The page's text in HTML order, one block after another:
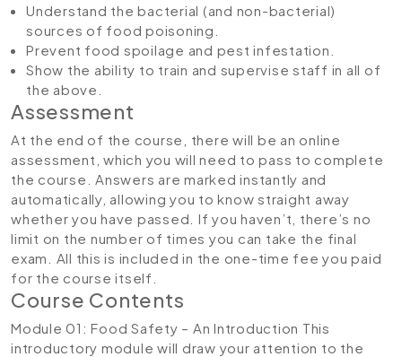
Understand the bacterial (and non-bacterial)
sources of food poisoning.
Prevent food spoilage and pest infestation.
Show the ability to train and supervise staff in all of
the above.
Assessment
At the end of the course, there will be an online
assessment, which you will need to pass to complete
the course. Answers are marked instantly and
automatically, allowing you to know straight away
whether you have passed. If you haven’t, there’s no
limit on the number of times you can take the final
exam. All this is included in the one-time fee you paid
for the course itself.
Course Contents
Module 01: Food Safety – An Introduction This
introductory module will draw your attention to the